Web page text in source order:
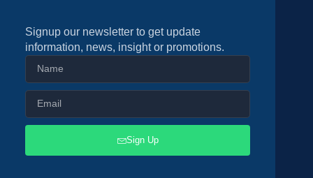
Signup our newsletter to get update
information, news, insight or promotions.
Sign Up